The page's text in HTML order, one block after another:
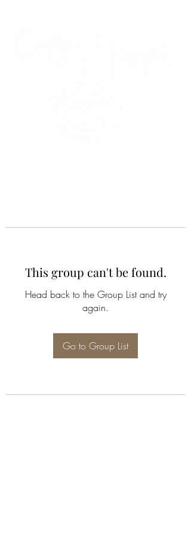
This group can't be found.
Head back to the Group List and try
again.
Go to Group List